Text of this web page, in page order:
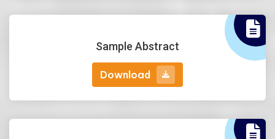
Sample Abstract
Download